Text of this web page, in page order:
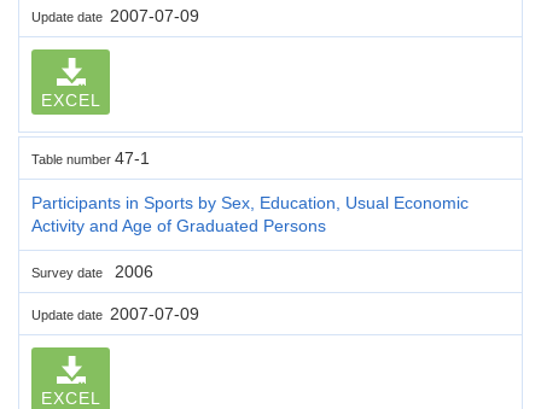
Update date 2007-07-09
EXCEL
Table number 47-1
Participants in Sports by Sex, Education, Usual Economic
Activity and Age of Graduated Persons
Survey date 2006
Update date 2007-07-09
EXCEL